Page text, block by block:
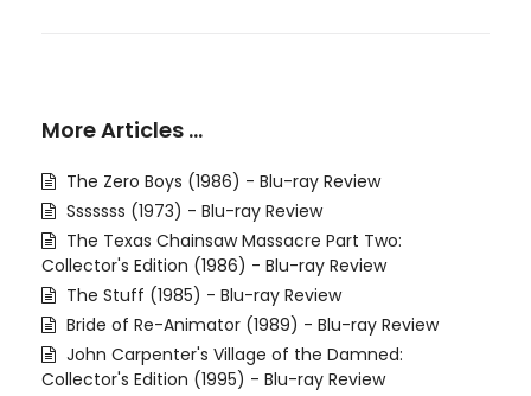
More Articles …
The Zero Boys (1986) - Blu-ray Review
Sssssss (1973) - Blu-ray Review
The Texas Chainsaw Massacre Part Two:
Collector's Edition (1986) - Blu-ray Review
The Stuff (1985) - Blu-ray Review
Bride of Re-Animator (1989) - Blu-ray Review
John Carpenter's Village of the Damned:
Collector's Edition (1995) - Blu-ray Review